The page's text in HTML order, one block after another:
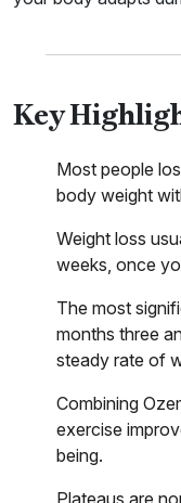
Key
Most people
body weight
Weight loss
weeks, once
The most
months three
steady rate of
Combining
exercise
being.